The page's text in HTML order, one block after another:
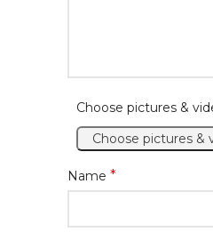
Choose pictures &
Choose pictures &
Name *